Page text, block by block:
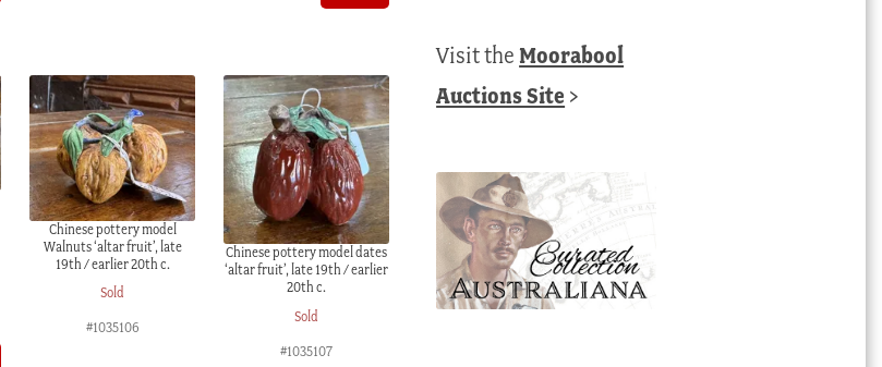
Chinese pottery model
Walnuts ‘altar fruit’, late
19th / earlier 20th c.
Sold
#1035106
Chinese pottery model dates
‘altar fruit’, late 19th / earlier
20th c.
Sold
#1035107
Visit theMoorabool
Auctions Site >